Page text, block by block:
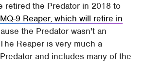
retired the Predator in 2018 to
9 Reaper, which will retire in
the Predator wasn't an
Reaper is very much a
and includes many of the